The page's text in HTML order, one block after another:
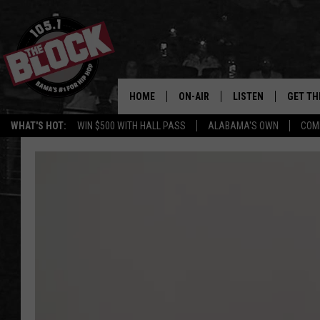
WHAT'S HOT: WIN $500 WITH HALL PASS ALABAMA'S OWN
Bama’s
HOME ON-AIR LISTEN GET